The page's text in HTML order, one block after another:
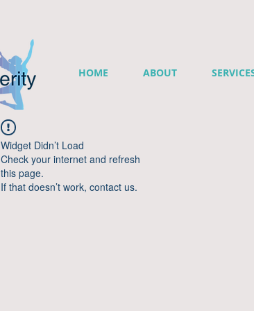
HOME ABOUT
Widget Didn’t Load
Check your internet and refresh
this page.
If that doesn’t work, contact us.